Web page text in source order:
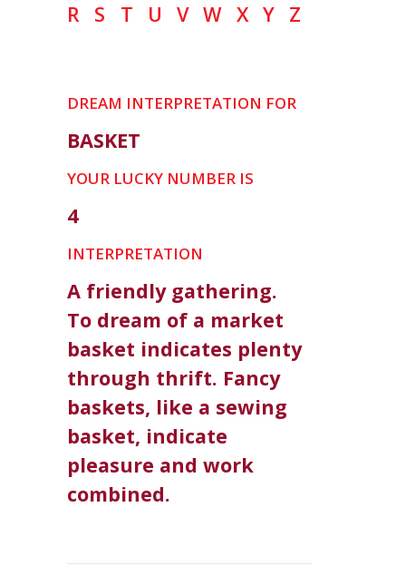
R
S T U V W X Y Z
DREAM INTERPRETATION FOR
BASKET
YOUR LUCKY NUMBER IS
4
INTERPRETATION
A friendly gathering.
To dream of a market
basket indicates plenty
through thrift. Fancy
baskets, like a sewing
basket, indicate
pleasure and work
combined.